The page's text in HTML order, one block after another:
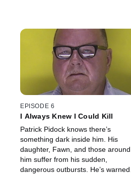
EPISODE 6
I Always Knew I Could Kill
Patrick Pidock knows there’s
something dark inside him. His
daughter, Fawn, and those around
him suffer from his sudden,
dangerous outbursts. He’s warned